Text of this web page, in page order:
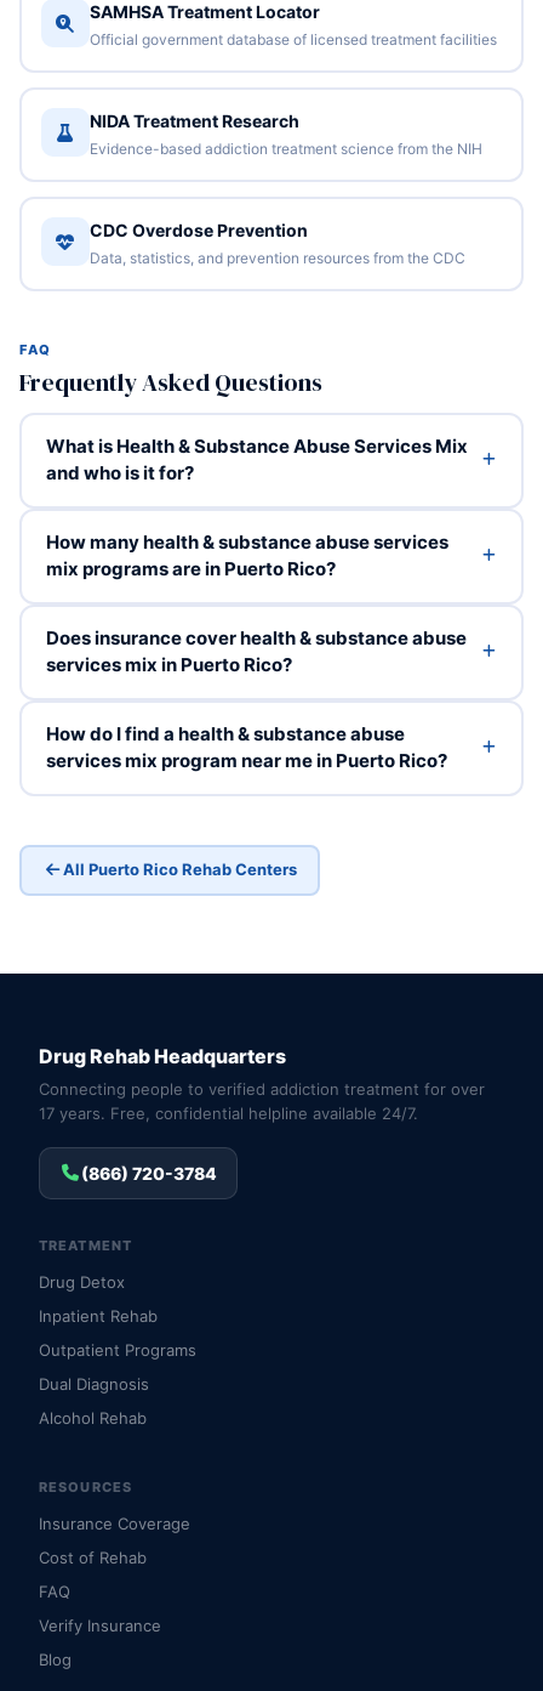
SAMHSA Treatment Locator
Official government database of licensed treatment facilities
NIDA Treatment Research
Evidence-based addiction treatment science from the NIH
CDC Overdose Prevention
Data, statistics, and prevention resources from the CDC
FAQ
Frequently Asked Questions
What is Health & Substance Abuse Services Mix
and who is it for?
How many health & substance abuse services
mix programs are in Puerto Rico?
Does insurance cover health & substance abuse
services mix in Puerto Rico?
How do I find a health & substance abuse
services mix program near me in Puerto Rico?
All Puerto Rico Rehab Centers
Drug Rehab Headquarters
Connecting people to verified addiction treatment for over
17 years. Free, confidential helpline available 24/7.
(866) 720-3784
TREATMENT
Drug Detox
Inpatient Rehab
Outpatient Programs
Dual Diagnosis
Alcohol Rehab
RESOURCES
Insurance Coverage
Cost of Rehab
FAQ
Verify Insurance
Blog